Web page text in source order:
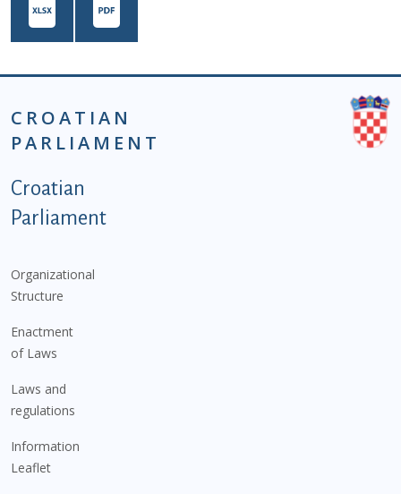
CROATIAN
PARLIAMENT
Podnožje istaknute kategorije - EN
Croatian
Parliament
Organizational
Structure
Enactment
of Laws
Laws and
regulations
Information
Leaflet